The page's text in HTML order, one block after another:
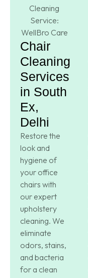
Chair
Cleaning
Services
in South
Ex,
Delhi
Restore the
look and
hygiene of
your office
chairs with
our expert
upholstery
cleaning. We
eliminate
odors, stains,
and bacteria
for a clean